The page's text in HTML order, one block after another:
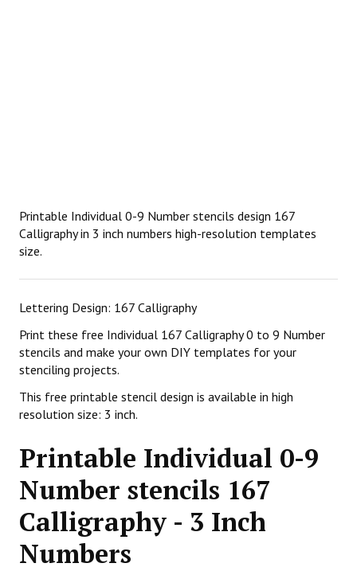
Printable Individual 0-9 Number stencils design 167
Calligraphy in 3 inch numbers high-resolution templates
size.
Lettering Design: 167 Calligraphy
Print these free Individual 167 Calligraphy 0 to 9 Number
stencils and make your own DIY templates for your
stenciling projects.
This free printable stencil design is available in high
resolution size: 3 inch.
Printable Individual 0-9
Number stencils 167
Calligraphy - 3 Inch
Numbers